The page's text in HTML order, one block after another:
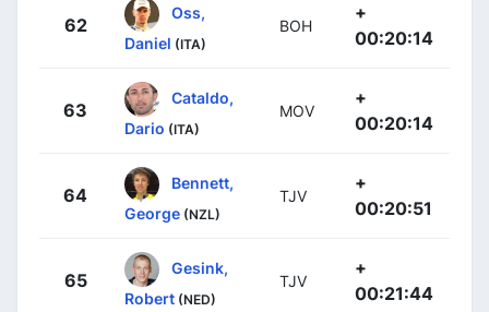
62
Oss,
Daniel (ITA)
BOH
+
00:20:14
63
Cataldo,
Dario (ITA)
MOV
+
00:20:14
64
Bennett,
George (NZL)
TJV
+
00:20:51
65
Gesink,
Robert (NED)
TJV
+
00:21:44